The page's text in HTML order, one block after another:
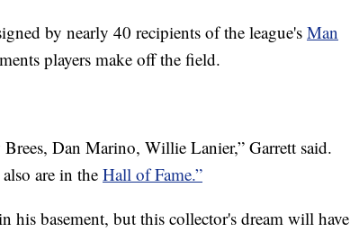
by nearly 40 recipients of the league's Man
players make off the field.
Dan Marino, Willie Lanier,” Garrett said.
are in the Hall of Fame.”
his basement, but this collector's dream will have